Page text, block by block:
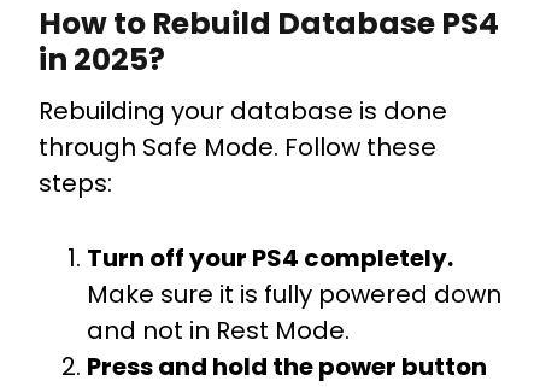
How to Rebuild Database PS4
in 2025?
Rebuilding your database is done
through Safe Mode. Follow these
steps:
Turn off your PS4 completely.
Make sure it is fully powered down
and not in Rest Mode.
Press and hold the power button